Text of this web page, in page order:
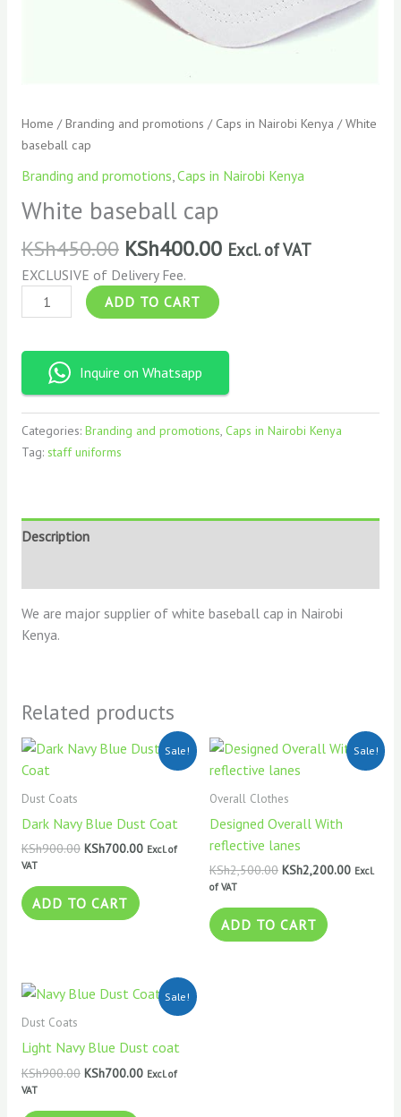
Home /Branding and promotions / Caps in Nairobi Kenya / White
baseball cap
Branding and promotions Caps in Nairobi Kenya
White baseball cap
KSh450.00 KSh400.00 Excl. of VAT
EXCLUSIVE of Delivery Fee.
ADD TO CART
Inquire on Whatsapp
Categories: Branding and promotions, Caps in Nairobi Kenya
Tag: staff uniforms
Description
We are major supplier of white baseball cap in Nairobi
Kenya.
Related products
Sale!
Dust Coats
Dark Navy Blue Dust Coat
KSh900.00
Original
price
KSh700.00
Current
price
Excl. of
VAT
ADD TO CART
Sale!
Overall Clothes
Designed Overall With
reflective lanes
KSh2,500.00
Original
was:
KSh2,500.00.
KSh2,200.00
Current
price
Excl.
of VAT
ADD TO CART
Sale!
Dust Coats
Light Navy Blue Dust coat
KSh900.00
Original
KSh700.00
Current
price
Excl. of
VAT